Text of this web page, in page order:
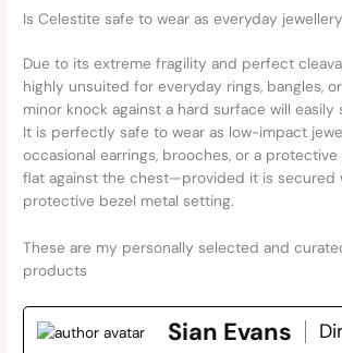
Is Celestite safe to wear as everyday
Due to its extreme fragility and perfect
highly unsuited for everyday rings, bangles,
minor knock against a hard surface will easily
It is perfectly safe to wear as low-impact
occasional earrings, brooches, or a
flat against the chest—provided it is secured
protective bezel metal setting.
These are my personally selected and
products
Sian Evans